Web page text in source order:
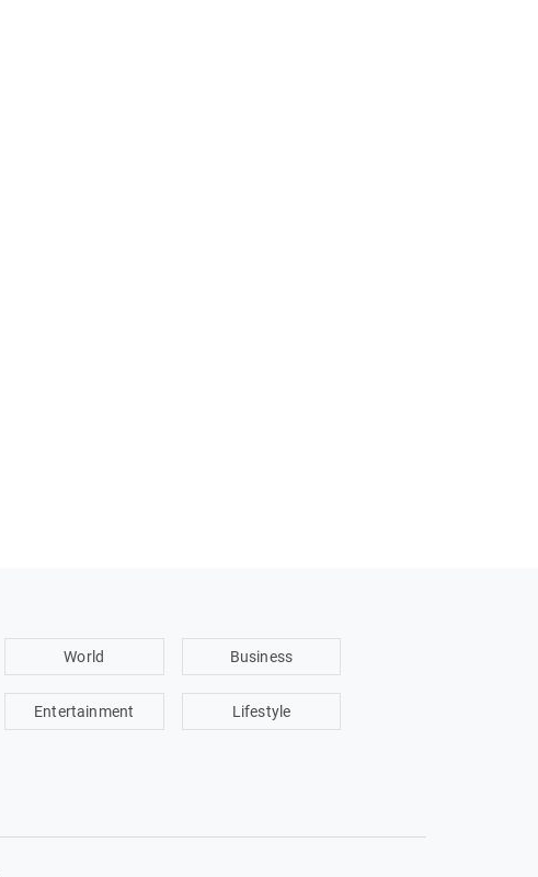
World Business
Entertainment Lifestyle